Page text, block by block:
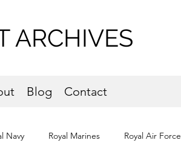
ARCHIVES
Blog Contact
Navy Royal Marines Royal Air Force